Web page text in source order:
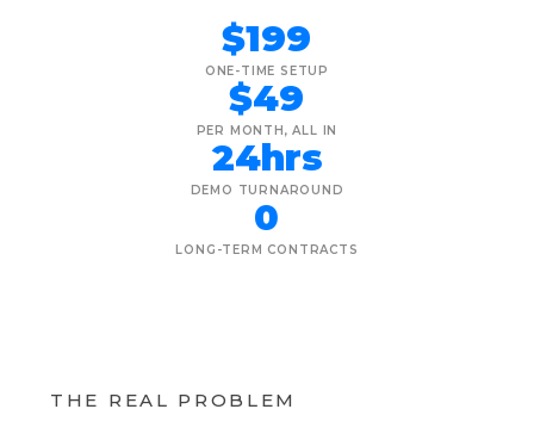
$199
ONE-TIME SETUP
$49
PER MONTH, ALL IN
24hrs
DEMO TURNAROUND
0
LONG-TERM CONTRACTS
THE REAL PROBLEM